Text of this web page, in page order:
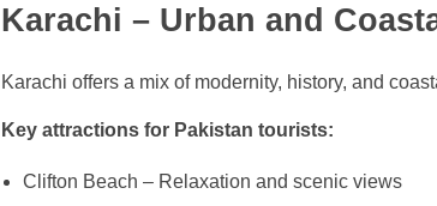
Karachi – Urban and
Karachi offers a mix of modernity, history, and
Key attractions for Pakistan tourists:
Clifton Beach – Relaxation and scenic views